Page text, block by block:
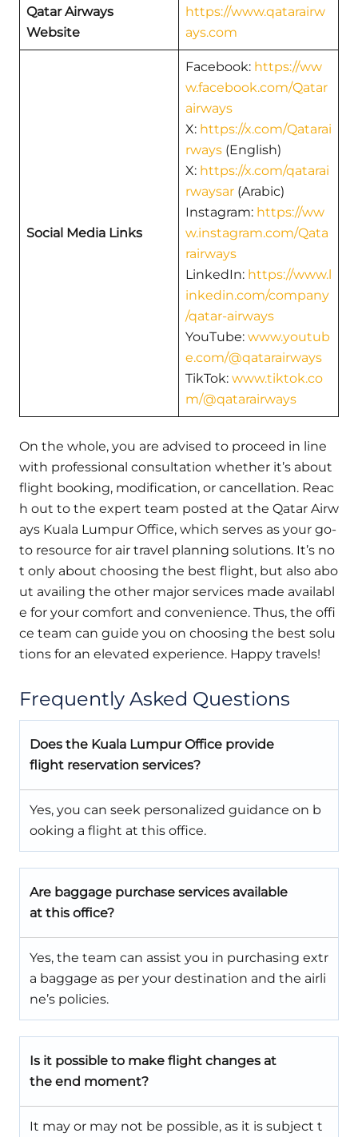
Qatar Airways
Website
https://www.qatarairw
ays.com
Social Media Links
Facebook: https://ww
w.facebook.com/Qatar
airways
X: https://x.com/Qatarai
rways (English)
X: https://x.com/qatarai
rwaysar (Arabic)
Instagram: https://ww
w.instagram.com/Qata
rairways
LinkedIn: https://www.l
inkedin.com/company
/qatar-airways
YouTube: www.youtub
e.com/@qatarairways
TikTok: www.tiktok.co
m/@qatarairways
On the whole, you are advised to proceed in line
with professional consultation whether it’s about
flight booking, modification, or cancellation. Reac
h out to the expert team posted at the Qatar Airw
ays Kuala Lumpur Office, which serves as your go-
to resource for air travel planning solutions. It’s no
t only about choosing the best flight, but also abo
ut availing the other major services made availabl
e for your comfort and convenience. Thus, the offi
ce team can guide you on choosing the best solu
tions for an elevated experience. Happy travels!
Frequently Asked Questions
Does the Kuala Lumpur Office provide
flight reservation services?
Yes, you can seek personalized guidance on b
ooking a flight at this office.
Are baggage purchase services available
at this office?
Yes, the team can assist you in purchasing extr
a baggage as per your destination and the airli
ne’s policies.
Is it possible to make flight changes at
the end moment?
It may or may not be possible, as it is subject t